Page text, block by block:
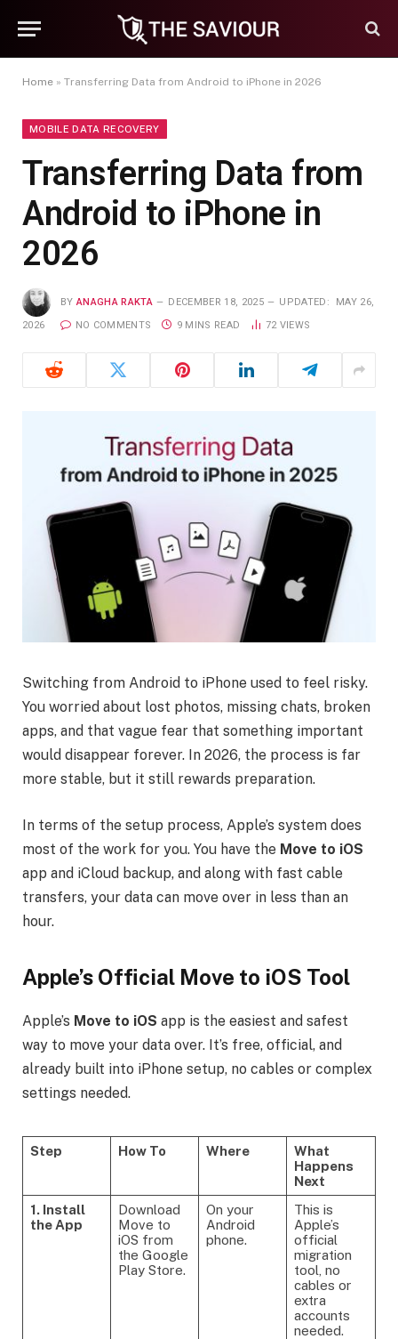
Home » Transferring Data from Android to iPhone in 2026
MOBILE DATA RECOVERY
Transferring Data from
Android to iPhone in
2026
BY ANAGHA RAKTA DECEMBER 18, 2025 UPDATED: MAY 26,
2026 NO COMMENTS 9 MINS READ 72 VIEWS
Switching from Android to iPhone used to feel risky.
You worried about lost photos, missing chats, broken
apps, and that vague fear that something important
would disappear forever. In 2026, the process is far
more stable, but it still rewards preparation.
In terms of the setup process, Apple’s system does
most of the work for you. You have the Move to iOS
app and iCloud backup, and along with fast cable
transfers, your data can move over in less than an
hour.
Apple’s Official Move to iOS Tool
Apple’s Move to iOS app is the easiest and safest
way to move your data over. It’s free, official, and
already built into iPhone setup, no cables or complex
settings needed.
Step How To Where
What
Happens
Next
1. Install
the App
Download
Move to
iOS from
the Google
Play Store.
On your
Android
phone.
This is
Apple’s
official
migration
tool, no
cables or
extra
accounts
needed.